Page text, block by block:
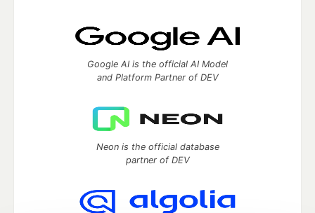
Google AI is the official AI Model
and Platform Partner of DEV
Neon is the official database
partner of DEV